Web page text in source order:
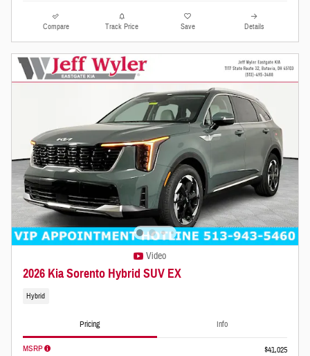
Compare Track Price Save Details
Video
2026 Kia Sorento Hybrid SUV EX
Hybrid
Pricing Info
MSRP
$41,025